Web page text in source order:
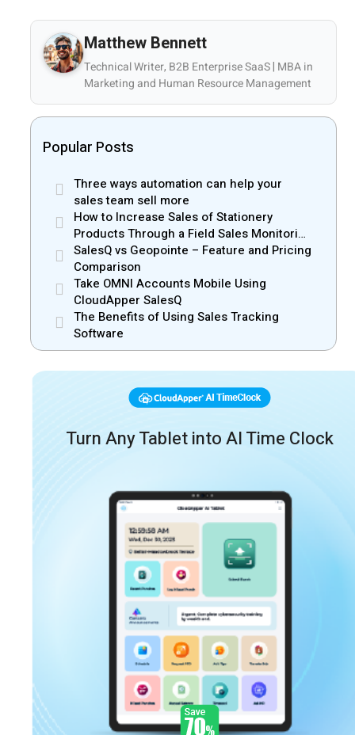
Matthew Bennett
Technical Writer, B2B Enterprise SaaS | MBA in
Marketing and Human Resource Management
Popular Posts
Three ways automation can help your
sales team sell more
How to Increase Sales of Stationery
Products Through a Field Sales Monitoring
App
SalesQ vs Geopointe – Feature and Pricing
Comparison
Take OMNI Accounts Mobile Using
CloudApper SalesQ
The Benefits of Using Sales Tracking
Software
Turn Any Tablet into AI Time Clock